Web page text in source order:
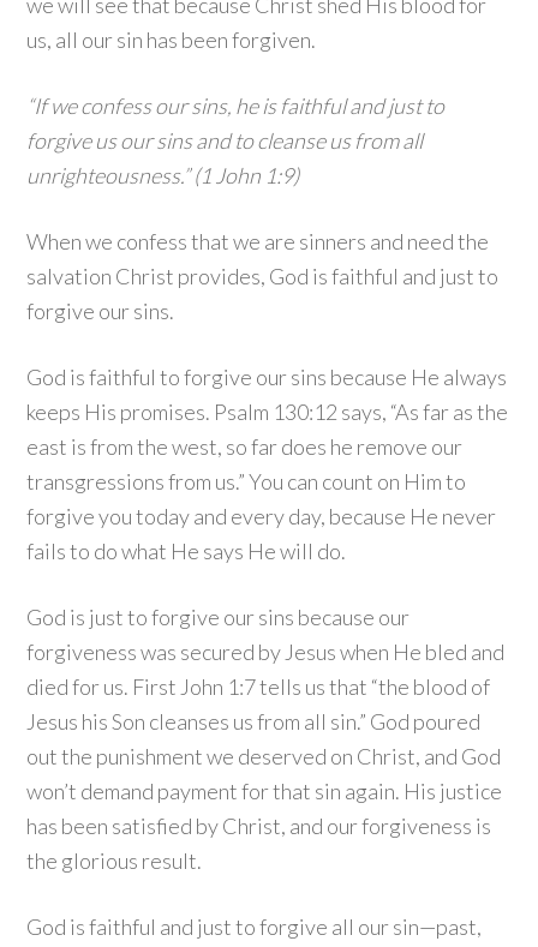
us, all our sin has been forgiven.
“If we confess our sins, he is faithful and just to
forgive us our sins and to cleanse us from all
unrighteousness.” (1 John 1:9)
When we confess that we are sinners and need the
salvation Christ provides, God is faithful and just to
forgive our sins.
God is faithful to forgive our sins because He always
keeps His promises. Psalm 130:12 says, “As far as the
east is from the west, so far does he remove our
transgressions from us.” You can count on Him to
forgive you today and every day, because He never
fails to do what He says He will do.
God is just to forgive our sins because our
forgiveness was secured by Jesus when He bled and
died for us. First John 1:7 tells us that “the blood of
Jesus his Son cleanses us from all sin.” God poured
out the punishment we deserved on Christ, and God
won’t demand payment for that sin again. His justice
has been satisfied by Christ, and our forgiveness is
the glorious result.
God is faithful and just to forgive all our sin—past,